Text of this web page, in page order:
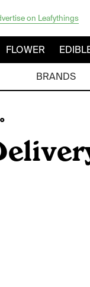
on Leafythings
FLOWER
BRANDS